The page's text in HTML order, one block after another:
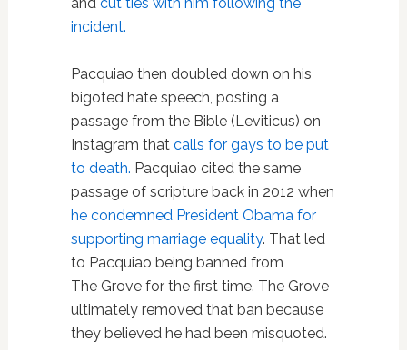
incident.
Pacquiao then doubled down on his
bigoted hate speech, posting a
passage from the Bible (Leviticus) on
Instagram that calls for gays to be put
to death. Pacquiao cited the same
passage of scripture back in 2012 when
he condemned President Obama for
supporting marriage equality. That led
to Pacquiao being banned from
The Grove for the first time. The Grove
ultimately removed that ban because
they believed he had been misquoted.